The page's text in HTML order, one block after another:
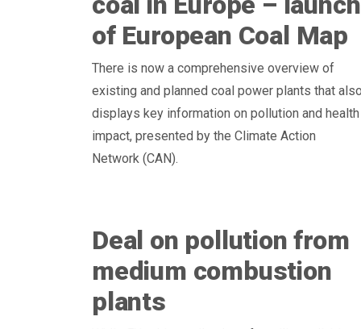
of European Coal Map
There is now a comprehensive overview of
existing and planned coal power plants that
displays key information on pollution and health
impact, presented by the Climate Action
Network (CAN).
Deal on pollution from
medium combustion
plants